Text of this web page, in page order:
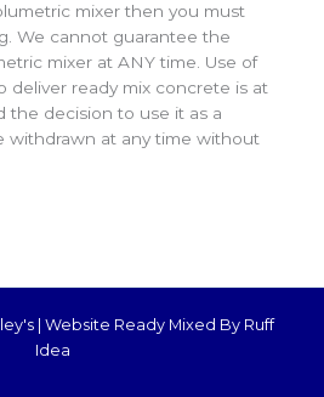
mixer then you must
We cannot guarantee the
mixer at ANY time. Use of
deliver ready mix concrete is at
the decision to use it as a
withdrawn at any time without
| Website Ready Mixed By Ruff
Idea